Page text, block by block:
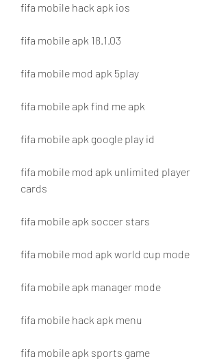
fifa mobile hack apk ios
fifa mobile apk 18.1.03
fifa mobile mod apk 5play
fifa mobile apk find me apk
fifa mobile apk google play id
fifa mobile mod apk unlimited player
cards
fifa mobile apk soccer stars
fifa mobile mod apk world cup mode
fifa mobile apk manager mode
fifa mobile hack apk menu
fifa mobile apk sports game